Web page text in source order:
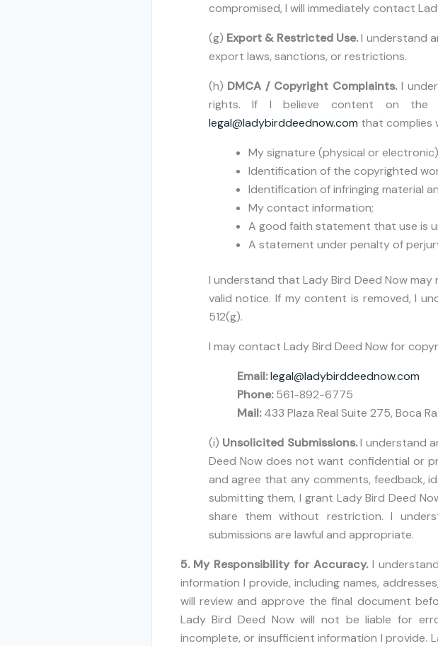
compromised, I will immediately contact
(g) Export & Restricted Use.I understand
export laws, sanctions, or restrictions.
(h) DMCA / Copyright Complaints.I
rights. If I believe content on
legal@ladybirddeednow.com that complies
My signature (physical or
Identification of the copyrighted
Identification of infringing material
My contact information;
A good faith statement that use is
A statement under penalty of
I understand that Lady Bird Deed Now
valid notice. If my content is removed, I
512(g).
I may contact Lady Bird Deed Now for
Email: legal@ladybirddeednow.com
Phone:561-892-6775
Mail:433 Plaza Real Suite 275, Boca
(i) Unsolicited Submissions.I understand
Deed Now does not want confidential or
and agree that any comments, feedback,
submitting them, I grant Lady Bird Deed
share them without restriction. I
submissions are lawful and appropriate.
5. My Responsibility for Accuracy. I
information I provide, including names,
will review and approve the final document
Lady Bird Deed Now will not be liable for
incomplete, or insufficient information I provide.